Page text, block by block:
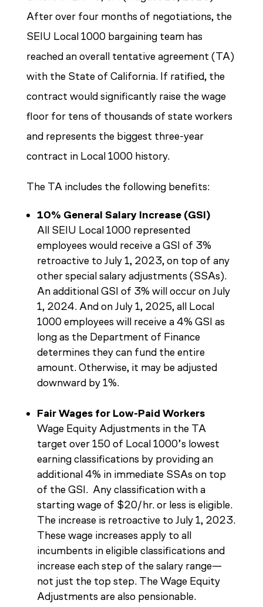
After over four months of negotiations, the
SEIU Local 1000 bargaining team has
reached an overall tentative agreement (TA)
with the State of California. If ratified, the
contract would significantly raise the wage
floor for tens of thousands of state workers
and represents the biggest three-year
contract in Local 1000 history.
The TA includes the following benefits:
10% General Salary Increase (GSI)
All SEIU Local 1000 represented
employees would receive a GSI of 3%
retroactive to July 1, 2023, on top of any
other special salary adjustments (SSAs).
An additional GSI of 3% will occur on July
1, 2024. And on July 1, 2025, all Local
1000 employees will receive a 4% GSI as
long as the Department of Finance
determines they can fund the entire
amount. Otherwise, it may be adjusted
downward by 1%.
Fair Wages for Low-Paid Workers
Wage Equity Adjustments in the TA
target over 150 of Local 1000’s lowest
earning classifications by providing an
additional 4% in immediate SSAs on top
of the GSI. Any classification with a
starting wage of $20/hr. or less is eligible.
The increase is retroactive to July 1, 2023.
These wage increases apply to all
incumbents in eligible classifications and
increase each step of the salary range—
not just the top step. The Wage Equity
Adjustments are also pensionable.